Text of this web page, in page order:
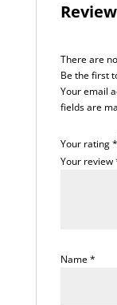
There are
Be the first
Your email
fields are
Your rating*
Your review
Name*